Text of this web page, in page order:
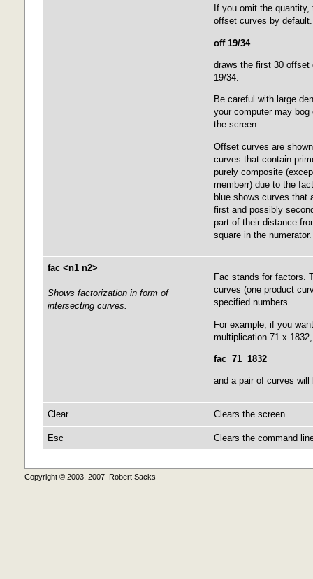
If you omit the
offset curves by
off 19/34
draws the first 30 offset
19/34.
Be careful with large
your computer may
the screen.
Offset curves are
curves that contain
purely composite
memberr) due to the
blue shows curves that
first and possibly
part of their distance
square in the numerator.
fac <n1 n2>
Shows factorization in form of
intersecting curves.
Fac stands for factors.
curves (one product
specified numbers.
For example, if you
multiplication 71 x
fac 71 1832
and a pair of curves will
Clear Clears the screen
Esc Clears the command
Copyright © 2003, 2007 Robert Sacks